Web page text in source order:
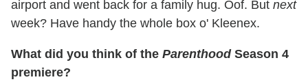
airport and went back for a family hug. Oof. But next
week? Have handy the whole box o' Kleenex.
What did you think of the ParenthoodSeason 4
premiere?